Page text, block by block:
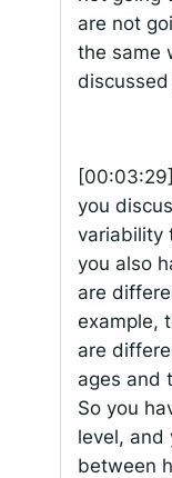
are not
the same
[00:03:29]
you
variability
you also
are
example,
are
ages and
So you
level, and
between